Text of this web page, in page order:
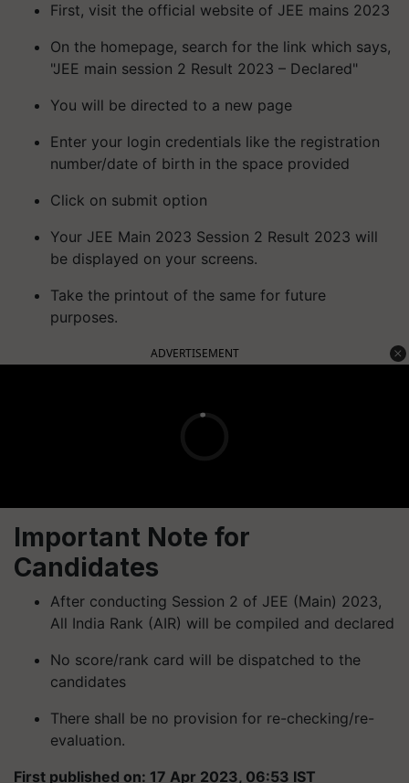
First, visit the official website of JEE mains 2023
On the homepage, search for the link which says,
"JEE main session 2 Result 2023 – Declared"
You will be directed to a new page
Enter your login credentials like the registration
number/date of birth in the space provided
Click on submit option
Your JEE Main 2023 Session 2 Result 2023 will
be displayed on your screens.
Take the printout of the same for future
purposes.
ADVERTISEMENT
Important Note for
Candidates
After conducting Session 2 of JEE (Main) 2023,
All India Rank (AIR) will be compiled and declared
No score/rank card will be dispatched to the
candidates
There shall be no provision for re-checking/re-
evaluation.
First published on: 17 Apr 2023, 06:53 IST